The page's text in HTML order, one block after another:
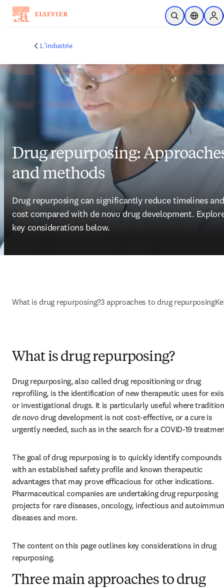
Passer au contenu principal
Ouvrir laSélecteur
L'industrie
Drug repurposing:
and methods
Drug repurposing can significantly reduce timelines and
cost compared with de novo drug development.
key considerations below.
What is drug repurposing?3 approaches to drug repurposing
What is drug repurposing?
Drug repurposing, also called drug repositioning or drug
reprofiling, is the identification of new therapeutic uses for
de novo drug development is not cost-effective, or a cure is
urgently needed, such as in the search for a COVID-19
The goal of drug repurposing is to quickly identify compounds
with an established safety profile and known therapeutic
advantages that may prove efficacious for other indications.
Pharmaceutical companies are undertaking drug repurposing
projects for rare diseases, oncology, infectious and
diseases and more.
The content on this page outlines key considerations in drug
repurposing.
Three main approaches to drug